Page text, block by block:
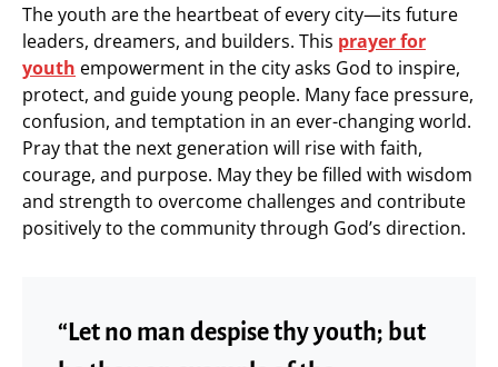
The youth are the heartbeat of every city—its future
leaders, dreamers, and builders. This prayer for
youth empowerment in the city asks God to inspire,
protect, and guide young people. Many face pressure,
confusion, and temptation in an ever-changing world.
Pray that the next generation will rise with faith,
courage, and purpose. May they be filled with wisdom
and strength to overcome challenges and contribute
positively to the community through God’s direction.
“Let no man despise thy youth; but